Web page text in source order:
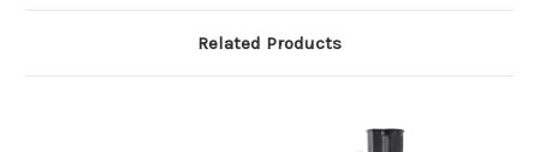
Related Products